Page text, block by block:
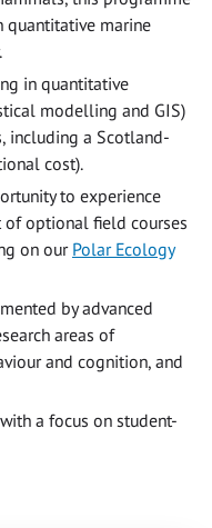
quantitative marine
in quantitative
modelling and GIS)
including a Scotland-
cost).
to experience
optional field courses
on our Polar Ecology
by advanced
areas of
and cognition, and
a focus on student-